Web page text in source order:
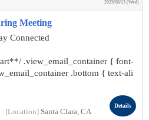
2025/08/13 (Wed)
Meeting
Connected
.view_email_container { font-
.bottom { text-ali
[Location] Santa Clara, CA
Details